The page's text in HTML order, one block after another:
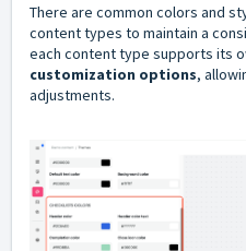
There are common colors and
content types to maintain a
each content type supports its
customization options,
adjustments.